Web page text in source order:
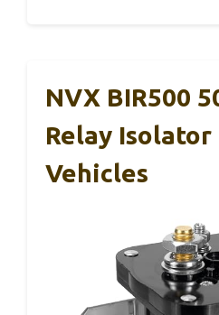
NVX BIR500
Relay Isolator
Vehicles